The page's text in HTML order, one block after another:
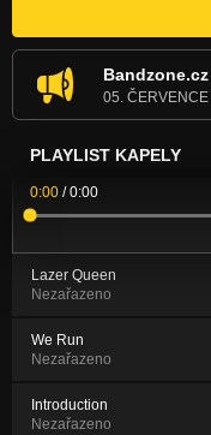
05.
PLAYLIST KAPELY
0:00 /0:00
Lazer Queen
Nezařazeno
We Run
Nezařazeno
Introduction
Nezařazeno